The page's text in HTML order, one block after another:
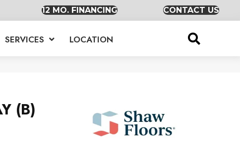
12 MO. FINANCING CONTACT US
SERVICES LOCATION
(B)